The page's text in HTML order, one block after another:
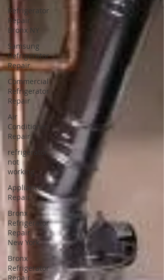
Refrigerator
Repair
Bronx NY
Samsung
Refrigerator
Repair
Commercial
Refrigerator
Repair
Air
Conditioner
Repair
refrigerator
not
working
Appliance
Repair
Bronx
Refrigerator
Repair
New York
Bronx
Refrigerator
Repair